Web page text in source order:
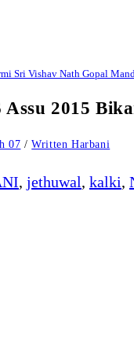
Sri Vishav Nath Gopal
2015
07 / Written Harbani
, jethuwal, kalki,